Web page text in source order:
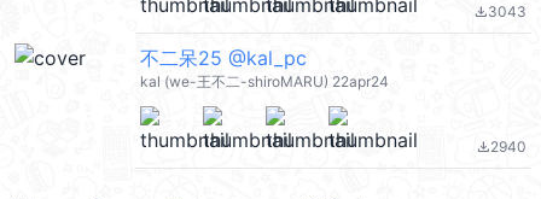
file_download3043
不二呆25 @kal_pc
kal (we-王不二-shiroMARU) 22apr24
file_download2940